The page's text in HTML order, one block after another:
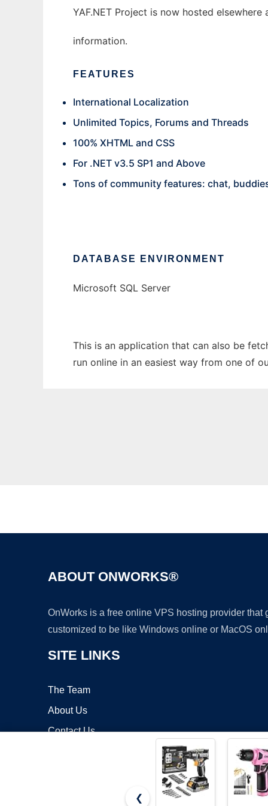
YAF.NET Project is now hosted
information.
FEATURES
International Localization
Unlimited Topics, Forums and Threads
100% XHTML and CSS
For .NET v3.5 SP1 and Above
Tons of community features: chat,
DATABASE ENVIRONMENT
Microsoft SQL Server
This is an application that can also be
run online in an easiest way from one of
ABOUT ONWORKS®
OnWorks is a free online VPS hosting provider
customized to be like Windows online or MacOS
SITE LINKS
The Team
About Us
Contact Us
❮